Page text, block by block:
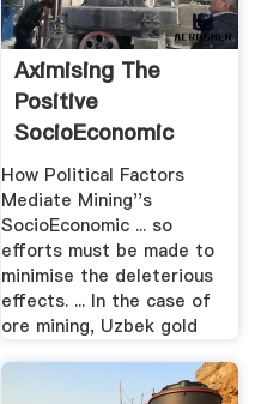
Aximising The
Positive
SocioEconomic
Impact Of .
How Political Factors
Mediate Mining''s
SocioEconomic ... so
efforts must be made to
minimise the deleterious
effects. ... In the case of
ore mining, Uzbek gold